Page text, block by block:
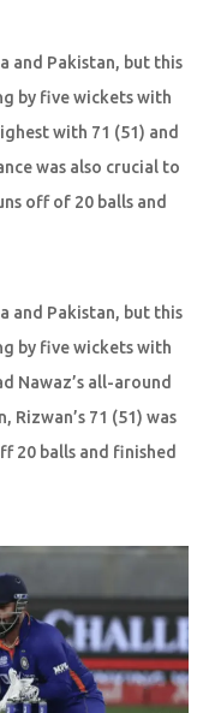
and Pakistan, but this
by five wickets with
with 71 (51) and
was also crucial to
off of 20 balls and
and Pakistan, but this
by five wickets with
Nawaz’s all-around
71 (51) was
20 balls and finished